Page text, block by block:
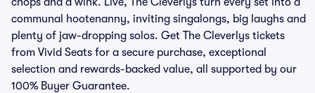
communal hootenanny, inviting singalongs, big laughs and
plenty of jaw-dropping solos. Get The Cleverlys tickets
from Vivid Seats for a secure purchase, exceptional
selection and rewards-backed value, all supported by our
100% Buyer Guarantee.